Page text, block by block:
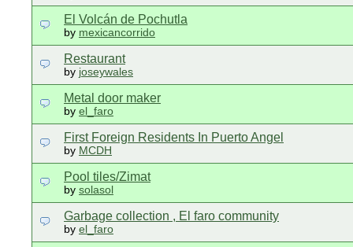
El Volcán de Pochutla
by mexicancorrido
Restaurant
by joseywales
Metal door maker
by el_faro
First Foreign Residents In Puerto Angel
by MCDH
Pool tiles/Zimat
by solasol
Garbage collection , El faro community
by el_faro